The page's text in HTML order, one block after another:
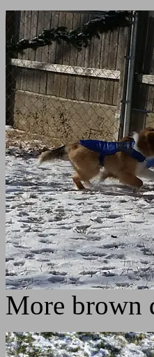
More brown